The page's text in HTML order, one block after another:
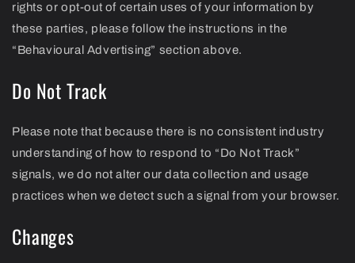
rights or opt-out of certain uses of your information by
these parties, please follow the instructions in the
“Behavioural Advertising” section above.
Do Not Track
Please note that because there is no consistent industry
understanding of how to respond to “Do Not Track”
signals, we do not alter our data collection and usage
practices when we detect such a signal from your browser.
Changes